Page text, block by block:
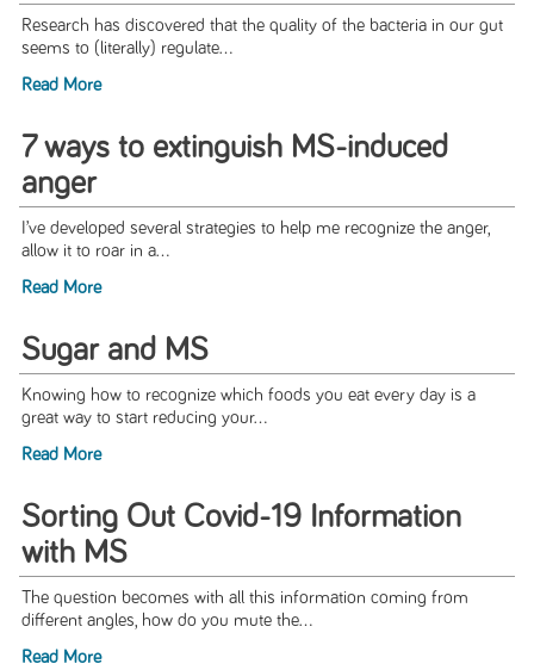
Research has discovered that the quality of the bacteria in our gut
seems to (literally) regulate...
Read More
7 ways to extinguish MS-induced
anger
I’ve developed several strategies to help me recognize the anger,
allow it to roar in a...
Read More
Sugar and MS
Knowing how to recognize which foods you eat every day is a
great way to start reducing your...
Read More
Sorting Out Covid-19 Information
with MS
The question becomes with all this information coming from
different angles, how do you mute the...
Read More